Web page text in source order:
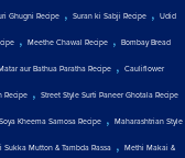
Ghugni Recipe , Suran ki Sabji Recipe , Udid
, Meethe Chawal Recipe , Bombay Bread
Matar aur Bathua Paratha Recipe , Cauliflower
Recipe , Street Style Surti Paneer Ghotala Recipe
Soya Kheema Samosa Recipe , Maharashtrian Style
Sukka Mutton & Tambda Rassa , Methi Makai &